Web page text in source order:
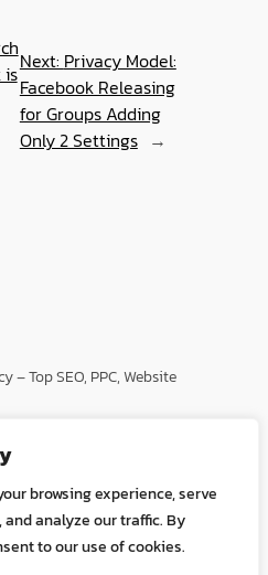
browsing experience, serve
analyze our traffic. By
to our use of cookies.
isNext: Privacy Model:
Facebook Releasing
for Groups Adding
Only 2 Settings →
Top SEO, PPC, Website
Conditions
Facebook
Instagram
Twitter/X